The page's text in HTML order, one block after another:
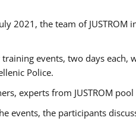
2021, the team of
training events, two days
Police.
experts from JUSTROM
events, the participants